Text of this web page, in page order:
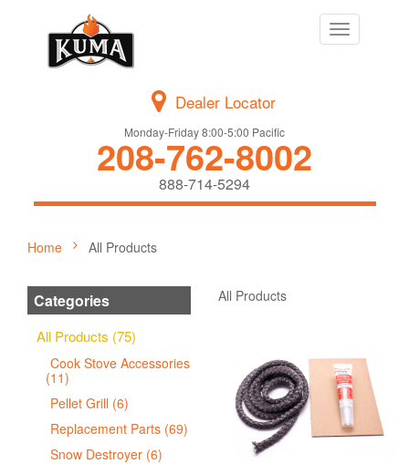
Toggle
navigation
Dealer Locator
Monday-Friday 8:00-5:00 Pacific
208-762-8002
888-714-5294
Home All Products
Categories
All Products (75)
Cook Stove Accessories
(11)
Pellet Grill (6)
Replacement Parts (69)
Snow Destroyer (6)
All Products